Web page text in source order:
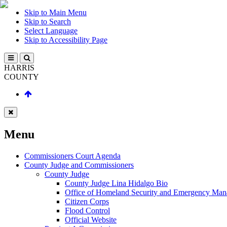
Skip to Main Menu
Skip to Search
Select Language
Skip to Accessibility Page
HARRIS
COUNTY
Menu
Commissioners Court Agenda
County Judge and Commissioners
County Judge
County Judge Lina Hidalgo Bio
Office of Homeland Security and Emergency
Citizen Corps
Flood Control
Official Website